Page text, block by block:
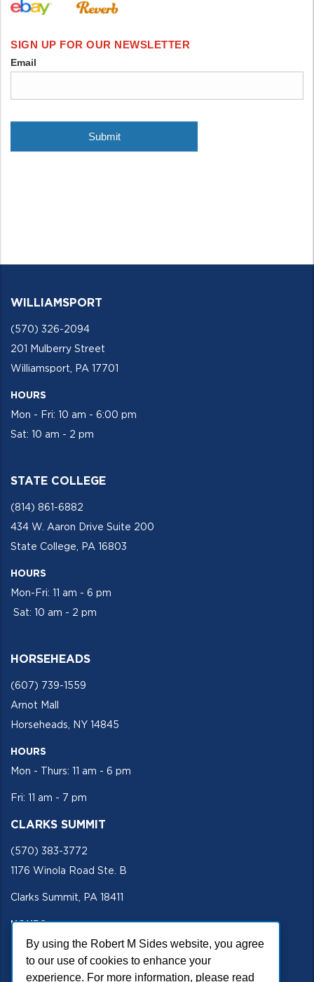
By using the Robert M Sides website, you agree
to our use of cookies to enhance your
experience. For more information, please read
WILLIAMSPORT
(570) 326-2094
201 Mulberry Street
Williamsport, PA 17701
HOURS
Mon - Fri: 10 am - 6:00 pm
Sat: 10 am - 2 pm
STATE COLLEGE
(814) 861-6882
434 W. Aaron Drive Suite 200
State College, PA 16803
HOURS
Mon-Fri: 11 am - 6 pm
Sat: 10 am - 2 pm
HORSEHEADS
(607) 739-1559
Arnot Mall
Horseheads, NY 14845
HOURS
Mon - Thurs: 11 am - 6 pm
Fri: 11 am - 7 pm
CLARKS SUMMIT
(570) 383-3772
1176 Winola Road Ste. B
Clarks Summit, PA 18411
HOURS
Mon - Fri 11 am - 5 pm
SECURE SITE